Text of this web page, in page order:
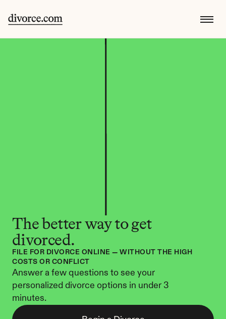
The better way to get
divorced.
FILE FOR DIVORCE ONLINE — WITHOUT THE HIGH
COSTS OR CONFLICT
Answer a few questions to see your
personalized divorce options in under 3
minutes.